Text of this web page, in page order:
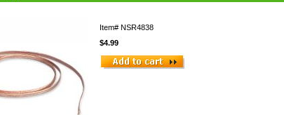
Item# NSR4838
$4.99